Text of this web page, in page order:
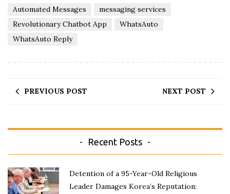
Automated Messages
messaging services
Revolutionary Chatbot App
WhatsAuto
WhatsAuto Reply
PREVIOUS POST NEXT POST
Recent Posts
Detention of a 95-Year-Old Religious
Leader Damages Korea’s Reputation: